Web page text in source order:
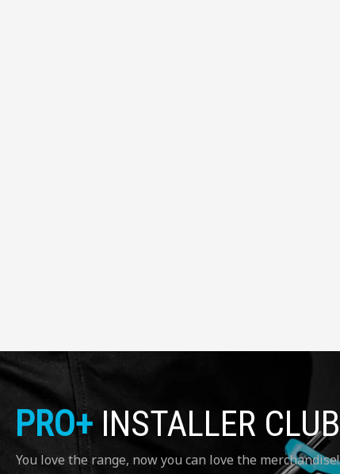
PRO+INSTALLER CLUB
You love the range, now you can love the merchandise!